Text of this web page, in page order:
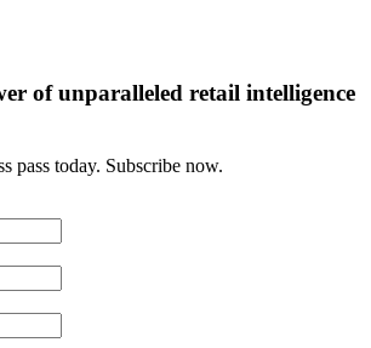
of unparalleled retail intelligence
pass today. Subscribe now.